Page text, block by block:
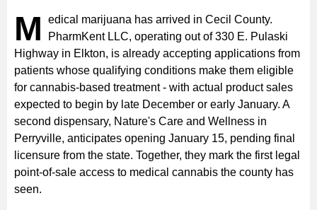
M
edical marijuana has arrived in Cecil County.
PharmKent LLC, operating out of 330 E. Pulaski
Highway in Elkton, is already accepting applications from
patients whose qualifying conditions make them eligible
for cannabis-based treatment - with actual product sales
expected to begin by late December or early January. A
second dispensary, Nature's Care and Wellness in
Perryville, anticipates opening January 15, pending final
licensure from the state. Together, they mark the first legal
point-of-sale access to medical cannabis the county has
seen.